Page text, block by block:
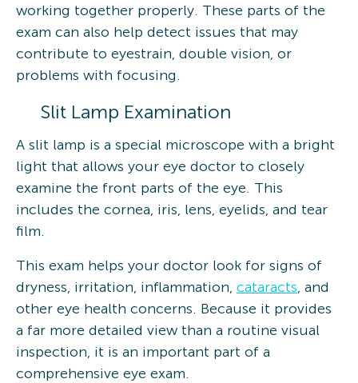
working together properly. These parts of the
exam can also help detect issues that may
contribute to eyestrain, double vision, or
problems with focusing.
Slit Lamp Examination
A slit lamp is a special microscope with a bright
light that allows your eye doctor to closely
examine the front parts of the eye. This
includes the cornea, iris, lens, eyelids, and tear
film.
This exam helps your doctor look for signs of
dryness, irritation, inflammation, cataracts, and
other eye health concerns. Because it provides
a far more detailed view than a routine visual
inspection, it is an important part of a
comprehensive eye exam.